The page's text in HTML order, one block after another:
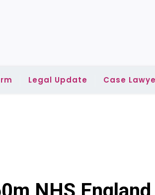
Legal Update Case